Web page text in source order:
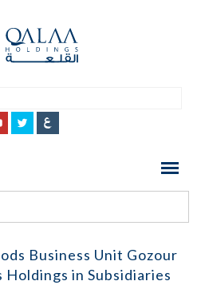
Business Unit Gozour
Holdings in Subsidiaries